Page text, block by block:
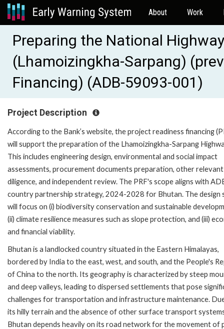
About Work
Preparing the National
(Lhamoizingkha-Sarpang)
Financing) (ADB-59093-001)
Project Description
According to the Bank’s website, the project readiness financing
will support the preparation of the Lhamoizingkha-Sarpang
This includes engineering design, environmental and social impact
assessments, procurement documents preparation, other
diligence, and independent review. The PRF's scope aligns with
country partnership strategy, 2024-2028 for Bhutan. The design
will focus on (i) biodiversity conservation and sustainable
(ii) climate resilience measures such as slope protection, and (iii)
and financial viability.
Bhutan is a landlocked country situated in the Eastern Himalayas,
bordered by India to the east, west, and south, and the People's
of China to the north. Its geography is characterized by steep
and deep valleys, leading to dispersed settlements that pose
challenges for transportation and infrastructure maintenance.
its hilly terrain and the absence of other surface transport
Bhutan depends heavily on its road network for the movement of